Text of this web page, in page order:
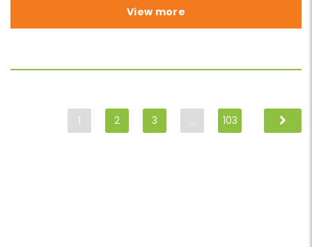
View more
1 2 3 … 103